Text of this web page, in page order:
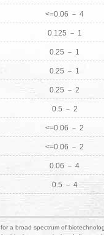
<=0.06 － 4
0.125 － 1
0.25 － 1
0.25 － 1
0.25 － 2
0.5 － 2
<=0.06 － 2
<=0.06 － 2
0.06 － 4
0.5 － 4
a broad spectrum of